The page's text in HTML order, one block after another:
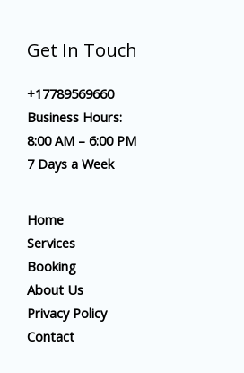
Get In Touch
+17789569660
Business Hours:
8:00 AM – 6:00 PM
7 Days a Week
Home
Services
Booking
About Us
Privacy Policy
Contact